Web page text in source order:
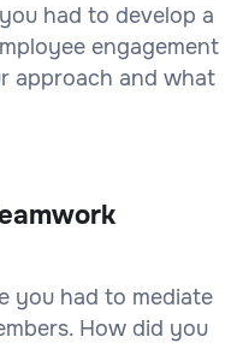
had to develop a
engagement
approach and what
you had to mediate
How did you